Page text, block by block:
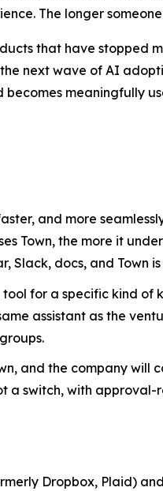
The longer
that have stopped
next wave of AI
meaningfully
and more
Town, the more it
Slack, docs, and
tool for a specific kind of
assistant as the
and the company will
a switch, with
Dropbox, Plaid)